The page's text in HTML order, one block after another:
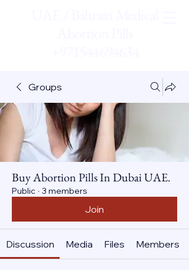
Groups
Buy Abortion Pills In Dubai UAE.
Public · 3 members
Join
Discussion Media Files Members